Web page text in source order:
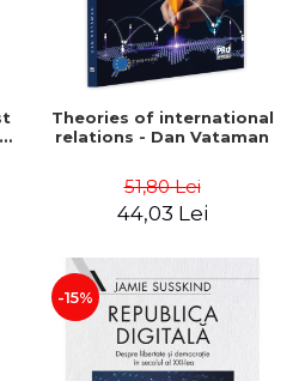
Theories of international
relations - Dan Vataman
51,80 Lei
44,03 Lei
-15%